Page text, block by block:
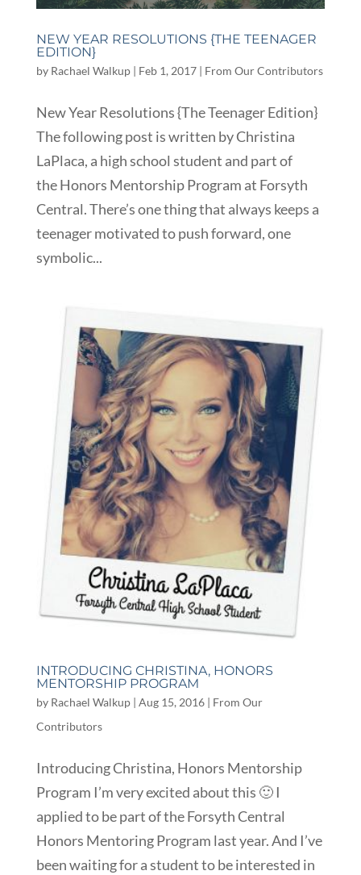
NEW YEAR RESOLUTIONS {THE TEENAGER
EDITION}
by Rachael Walkup| Feb 1, 2017| From Our Contributors
New Year Resolutions {The Teenager Edition}
The following post is written by Christina
LaPlaca, a high school student and part of
the Honors Mentorship Program at Forsyth
Central. There’s one thing that always keeps a
teenager motivated to push forward, one
symbolic...
INTRODUCING CHRISTINA, HONORS
MENTORSHIP PROGRAM
by Rachael Walkup| Aug 15, 2016| From Our
Contributors
Introducing Christina, Honors Mentorship
Program I’m very excited about this 🙂 I
applied to be part of the Forsyth Central
Honors Mentoring Program last year. And I’ve
been waiting for a student to be interested in